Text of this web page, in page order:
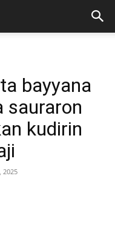
bayyana
sauraron
kudirin
2025